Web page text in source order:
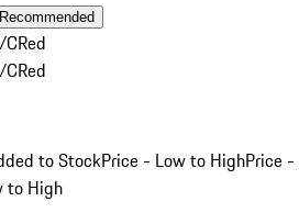
Recommended
CRed
CRed
to StockPrice - Low to HighPrice -
to High